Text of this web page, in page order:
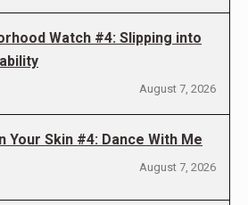
Watch #4: Slipping into
August 7, 2026
Your Skin #4: Dance With Me
August 7, 2026